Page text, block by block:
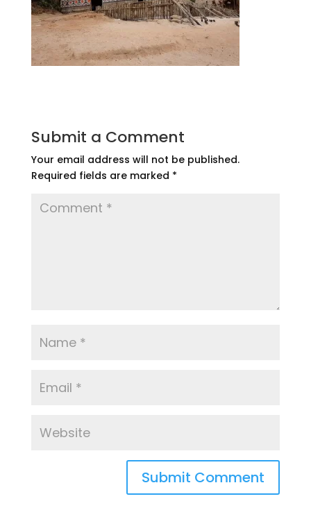
Submit a Comment
Your email address will not be published.
Required fields are marked *